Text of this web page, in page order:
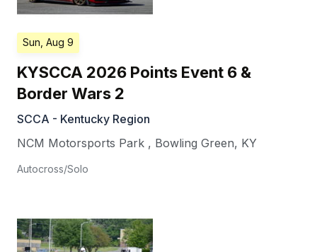
Sun, Aug 9
KYSCCA 2026 Points Event 6 &
Border Wars 2
SCCA - Kentucky Region
NCM Motorsports Park , Bowling Green, KY
Autocross/Solo